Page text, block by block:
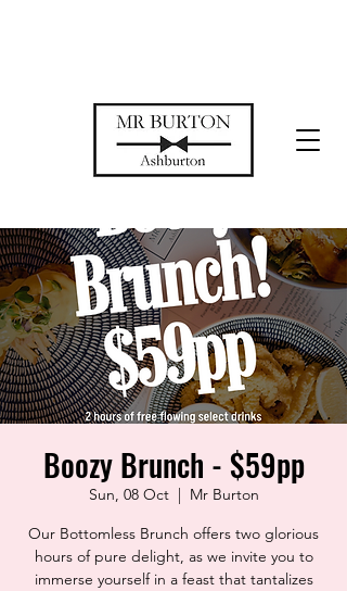
Boozy Brunch - $59pp
Sun, 08 Oct
  |
Mr Burton
Our Bottomless Brunch offers two glorious
hours of pure delight, as we invite you to
immerse yourself in a feast that tantalizes